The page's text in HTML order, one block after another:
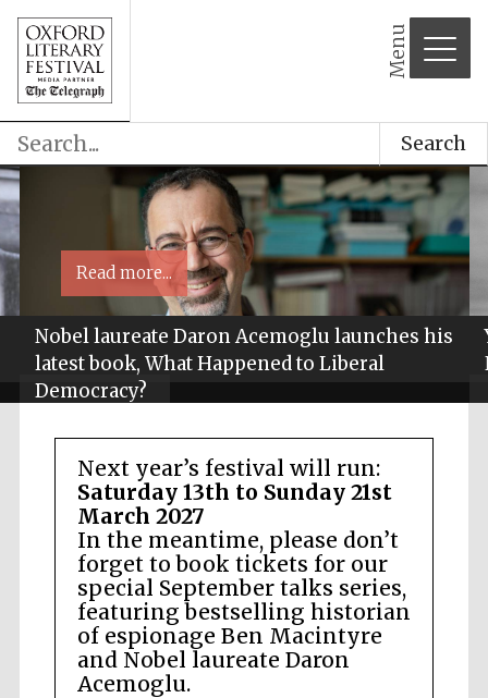
Menu
Search
Nobel laureate Daron Acemoglu launches his
latest book, What Happened to Liberal
Democracy?
Read more...
Next year’s festival will run:
Saturday 13th to Sunday 21st
March 2027
In the meantime, please don’t
forget to book tickets for our
special September talks series,
featuring bestselling historian
of espionage Ben Macintyre
and Nobel laureate Daron
Acemoglu.